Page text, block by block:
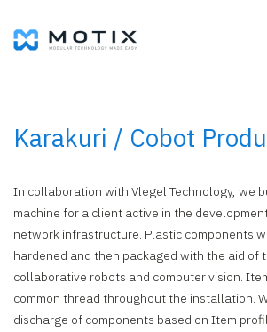
Karakuri / Cobot
In collaboration with Vlegel Technology, we
machine for a client active in the
network infrastructure. Plastic components
hardened and then packaged with the aid of
collaborative robots and computer vision.
common thread throughout the installation.
discharge of components based on Item